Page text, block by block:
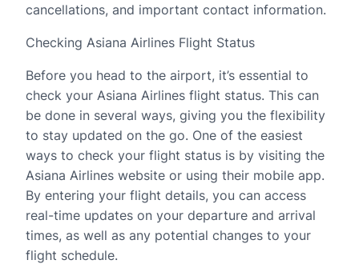
cancellations, and important contact information.
Checking Asiana Airlines Flight Status
Before you head to the airport, it’s essential to
check your Asiana Airlines flight status. This can
be done in several ways, giving you the flexibility
to stay updated on the go. One of the easiest
ways to check your flight status is by visiting the
Asiana Airlines website or using their mobile app.
By entering your flight details, you can access
real-time updates on your departure and arrival
times, as well as any potential changes to your
flight schedule.